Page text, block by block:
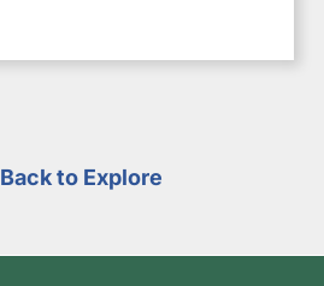
Back to Explore